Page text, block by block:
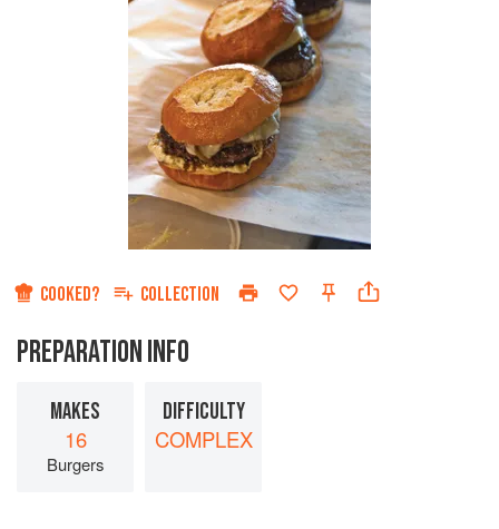
COOKED? COLLECTION
PREPARATION INFO
MAKES
16
Burgers
DIFFICULTY
COMPLEX